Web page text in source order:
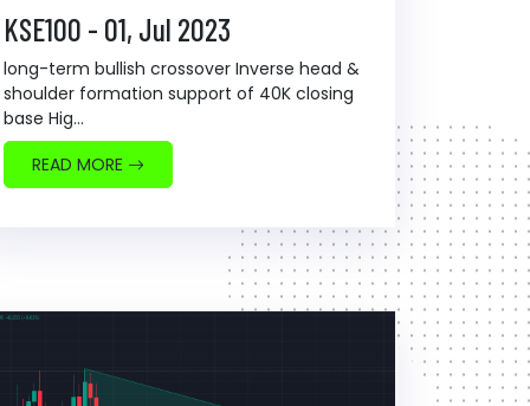
KSE100 - 01, Jul 2023
long-term bullish crossover Inverse head &
shoulder formation support of 40K closing
base Hig...
READ MORE